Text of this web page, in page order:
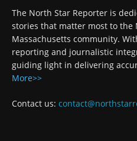
The North Star Reporter is
stories that matter most to the
Massachusetts community.
reporting and journalistic
guiding light in delivering
More>>
Contact us: